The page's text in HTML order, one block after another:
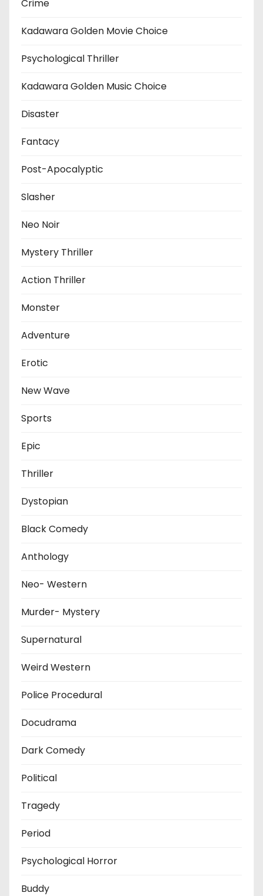
Crime
Kadawara Golden Movie Choice
Psychological Thriller
Kadawara Golden Music Choice
Disaster
Fantacy
Post-Apocalyptic
Slasher
Neo Noir
Mystery Thriller
Action Thriller
Monster
Adventure
Erotic
New Wave
Sports
Epic
Thriller
Dystopian
Black Comedy
Anthology
Neo- Western
Murder- Mystery
Supernatural
Weird Western
Police Procedural
Docudrama
Dark Comedy
Political
Tragedy
Period
Psychological Horror
Buddy